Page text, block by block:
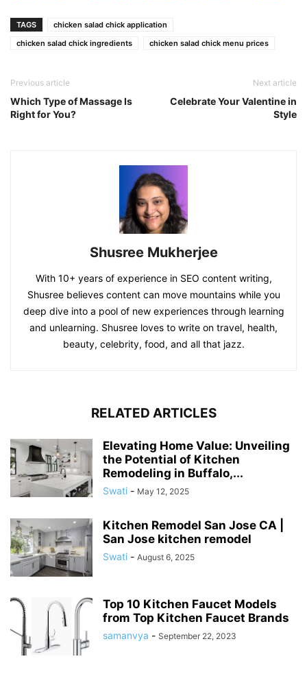
TAGS
chicken salad chick application
chicken salad chick ingredients
chicken salad chick menu prices
Previous article
Which Type of Massage Is
Right for You?
Next article
Celebrate Your Valentine in
Style
Shusree Mukherjee
With 10+ years of experience in SEO content writing,
Shusree believes content can move mountains while you
deep dive into a pool of new experiences through learning
and unlearning. Shusree loves to write on travel, health,
beauty, celebrity, food, and all that jazz.
RELATED ARTICLES
Elevating Home Value: Unveiling
the Potential of Kitchen
Remodeling in Buffalo,...
Swati - May 12, 2025
Kitchen Remodel San Jose CA |
San Jose kitchen remodel
Swati - August 6, 2025
Top 10 Kitchen Faucet Models
from Top Kitchen Faucet Brands
samanvya - September 22, 2023